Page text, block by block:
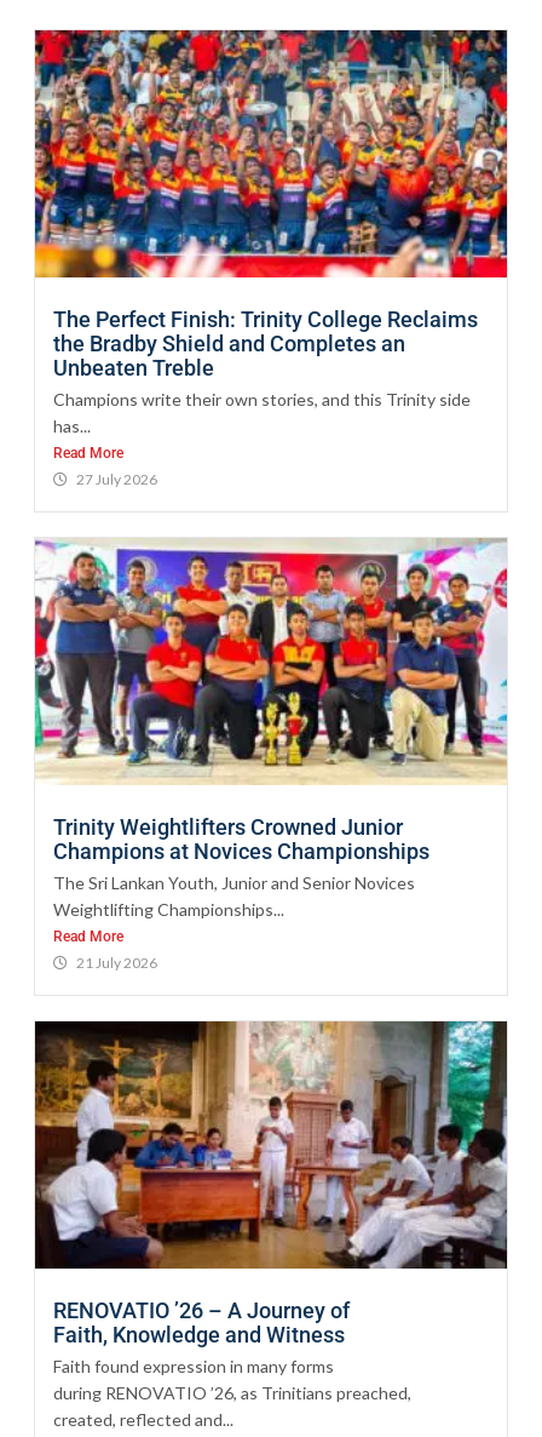
The Perfect Finish: Trinity College Reclaims
the Bradby Shield and Completes an
Unbeaten Treble
Champions write their own stories, and this Trinity side
has...
Read More
27 July 2026
Trinity Weightlifters Crowned Junior
Champions at Novices Championships
The Sri Lankan Youth, Junior and Senior Novices
Weightlifting Championships...
Read More
21 July 2026
RENOVATIO ’26 – A Journey of
Faith, Knowledge and Witness
Faith found expression in many forms
during RENOVATIO ’26, as Trinitians preached,
created, reflected and...